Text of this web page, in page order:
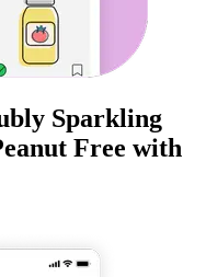
Sparkling
Free with